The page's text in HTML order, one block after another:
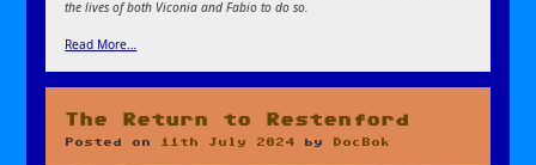
the lives of both Viconia and Fabio to do so.
Read More…
The Return to Restenford
Posted on 11th July 2024 by DocBok